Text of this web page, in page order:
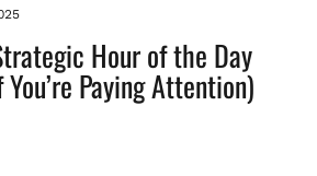
Hour of the Day
Paying Attention)